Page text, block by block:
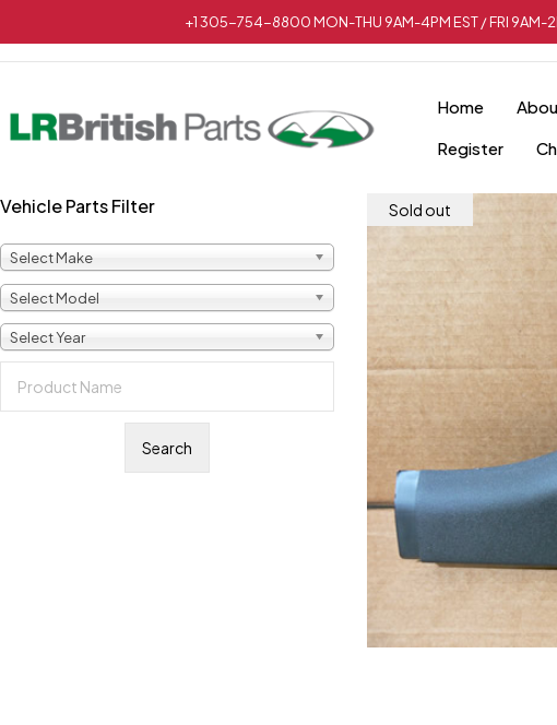
+1 305-754-8800 MON-THU 9AM-4PM EST / FRI 9AM-
Home
Register
Vehicle Parts Filter
Select Make
Select Model
Select Year
Sold out